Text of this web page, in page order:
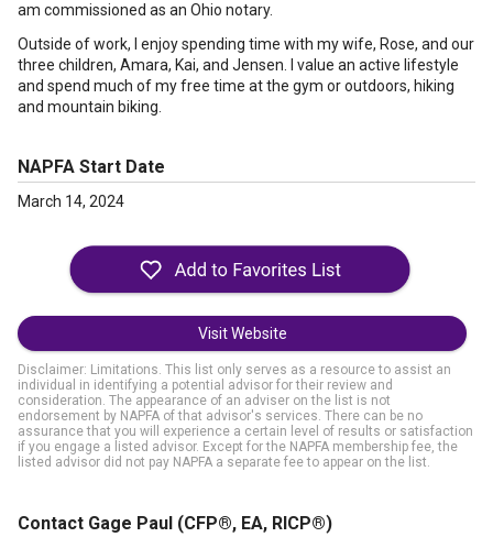
am commissioned as an Ohio notary.
Outside of work, I enjoy spending time with my wife, Rose, and our
three children, Amara, Kai, and Jensen. I value an active lifestyle
and spend much of my free time at the gym or outdoors, hiking
and mountain biking.
NAPFA Start Date
March 14, 2024
Visit Website
Disclaimer: Limitations. This list only serves as a resource to assist an
individual in identifying a potential advisor for their review and
consideration. The appearance of an adviser on the list is not
endorsement by NAPFA of that advisor's services. There can be no
assurance that you will experience a certain level of results or satisfaction
if you engage a listed advisor. Except for the NAPFA membership fee, the
listed advisor did not pay NAPFA a separate fee to appear on the list.
Contact Gage Paul (CFP®, EA, RICP®)